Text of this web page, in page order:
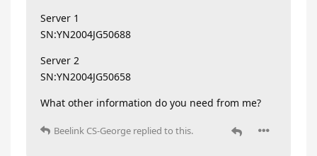
Server 1
SN:YN2004JG50688
Server 2
SN:YN2004JG50658
What other information do you need from me?
Beelink CS-George replied to this.